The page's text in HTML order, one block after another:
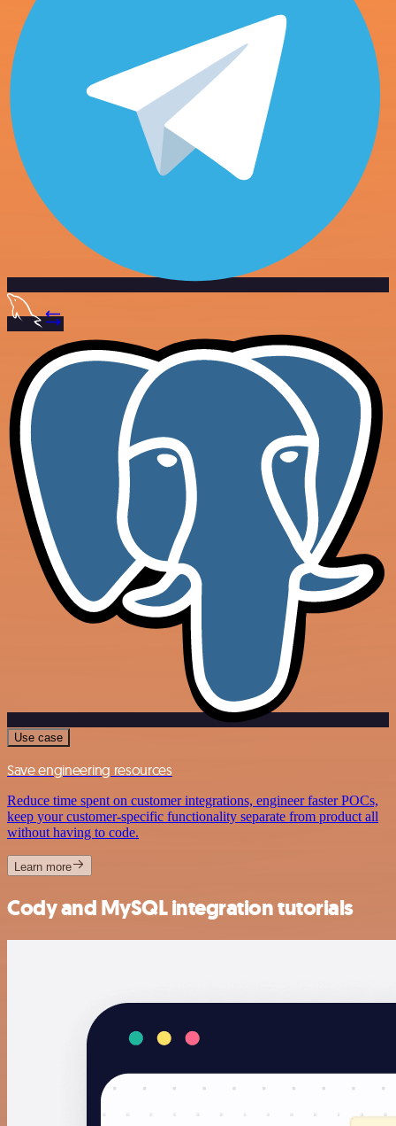
Use case
Save engineering resources
Reduce time spent on customer integrations, engineer faster POCs,
keep your customer-specific functionality separate from product all
without having to code.
Learn more
Cody and MySQL integration tutorials